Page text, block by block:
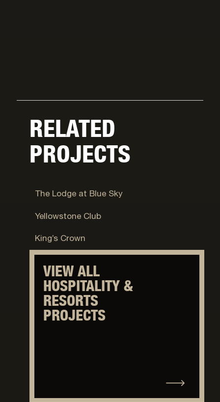
RELATED
PROJECTS
The Lodge at Blue Sky
Big Sky
Yellowstone Club
Park City, UT
King’s Crown
VIEW ALL
HOSPITALITY &
RESORTS
PROJECTS